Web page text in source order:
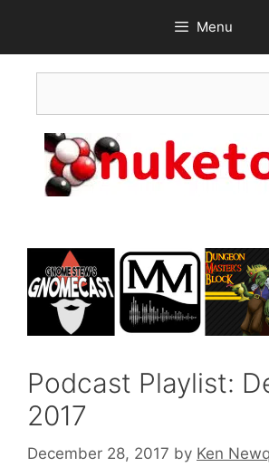
content
Menu
Podcast Playlist:
2017
December 28, 2017 by Ken